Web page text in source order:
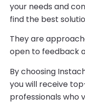
your needs and
find the best
They are
open to feedback
By choosing
you will receive
professionals who